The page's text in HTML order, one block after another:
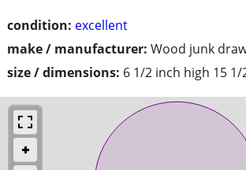
condition: excellent
make / manufacturer: Wood junk
size / dimensions: 6 1/2 inch high 15